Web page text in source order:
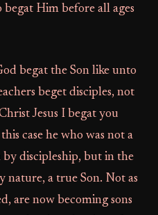
Him before all ages
begat the Son like unto
beget disciples, not
Jesus I begat you
case he who was not a
by discipleship, but in the
nature, a true Son. Not as
are now becoming sons